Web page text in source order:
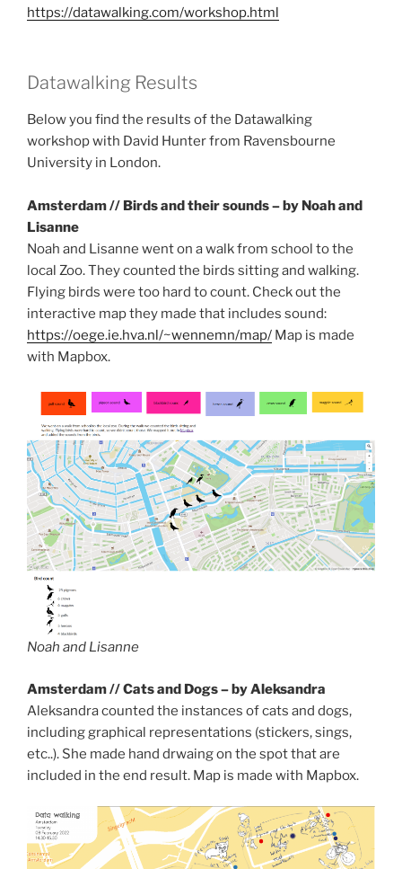
https://datawalking.com/workshop.html
Datawalking Results
Below you find the results of the Datawalking
workshop with David Hunter from Ravensbourne
University in London.
Amsterdam // Birds and their sounds – by Noah and
Lisanne
Noah and Lisanne went on a walk from school to the
local Zoo. They counted the birds sitting and walking.
Flying birds were too hard to count. Check out the
interactive map they made that includes sound:
https://oege.ie.hva.nl/~wennemn/map/ Map is made
with Mapbox.
Noah and Lisanne
Amsterdam // Cats and Dogs – by Aleksandra
Aleksandra counted the instances of cats and dogs,
including graphical representations (stickers, sings,
etc..). She made hand drwaing on the spot that are
included in the end result. Map is made with Mapbox.